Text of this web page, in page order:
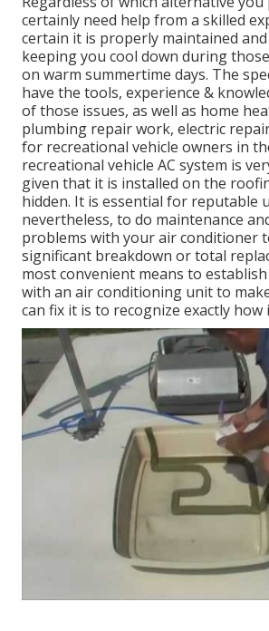
certainly need help from a skilled
certain it is properly maintained
keeping you cool down during
on warm summertime days. The
have the tools, experience &
of those issues, as well as home
plumbing repair work, electric
for recreational vehicle owners in
recreational vehicle AC system is
given that it is installed on the
hidden. It is essential for reputable
nevertheless, to do maintenance
problems with your air conditioner
significant breakdown or total
most convenient means to
with an air conditioning unit to
can fix it is to recognize exactly how